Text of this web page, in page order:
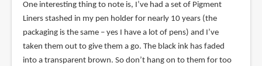
One interesting thing to note is, I’ve had a set of Pigment
Liners stashed in my pen holder for nearly 10 years (the
packaging is the same – yes I have a lot of pens) and I’ve
taken them out to give them a go. The black ink has faded
into a transparent brown. So don’t hang on to them for too